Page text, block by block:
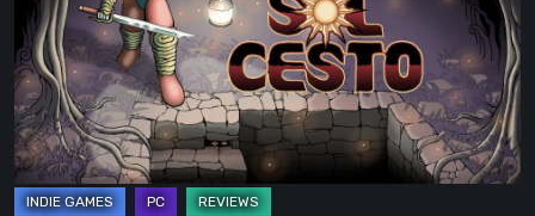
Review:
Tambouille’s
Roguelite
Hits
1.0